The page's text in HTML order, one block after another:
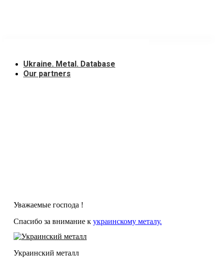
contentUkraine. Metal. Database
Our partners
Уважаемые господа !
Спасибо за внимание к украинскому металу.
Украинский металл